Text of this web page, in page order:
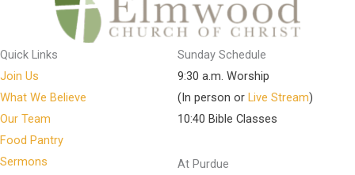
Quick Links
Join Us
What We Believe
Our Team
Food Pantry
Sermons
Sunday Schedule
9:30 a.m. Worship
(In person or Live Stream)
10:40 Bible Classes
At Purdue